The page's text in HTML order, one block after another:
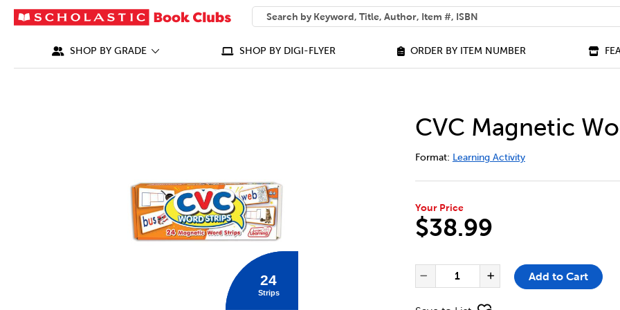
SEARCH
What can we help you find?
SHOP BY GRADE SHOP BY DIGI-FLYER ORDER BY ITEM NUMBER
24
Strips
CVC Magnetic
DETAILS
https://bookclubs.scholastic.ca/en/
Format: Learning Activity
Your Price
$38.99
Decrease Quantity of
QUANTITY FOR CVC
Increase
Add to Cart